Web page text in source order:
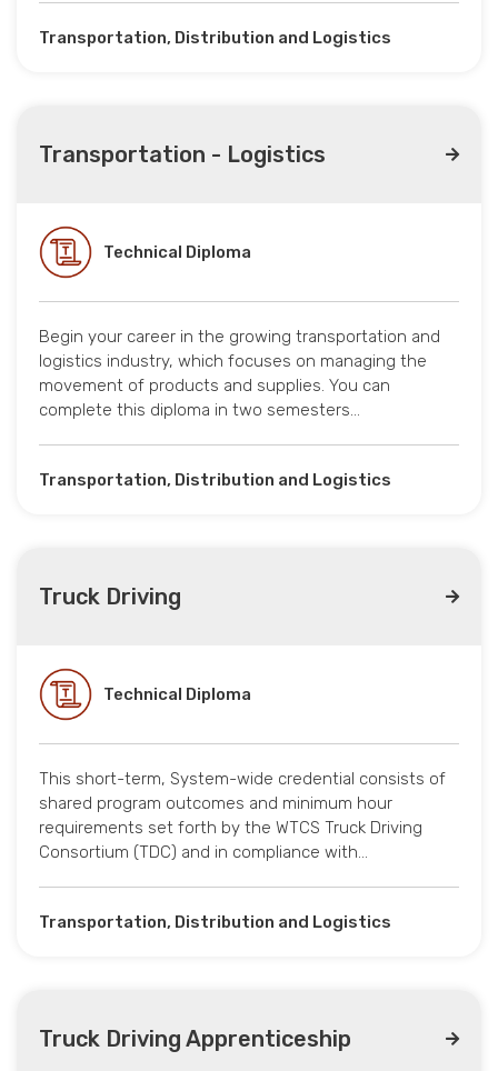
Transportation, Distribution and Logistics
Transportation - Logistics
Technical Diploma
Begin your career in the growing transportation and
logistics industry, which focuses on managing the
movement of products and supplies. You can
complete this diploma in two semesters…
Transportation, Distribution and Logistics
Truck Driving
Technical Diploma
This short-term, System-wide credential consists of
shared program outcomes and minimum hour
requirements set forth by the WTCS Truck Driving
Consortium (TDC) and in compliance with…
Transportation, Distribution and Logistics
Truck Driving Apprenticeship